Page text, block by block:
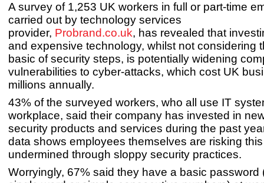
A survey of 1,253 UK workers in full or part-time
carried out by technology services
provider, Probrand.co.uk, has revealed that
and expensive technology, whilst not considering
basic of security steps, is potentially widening
vulnerabilities to cyber-attacks, which cost UK
millions annually.
43% of the surveyed workers, who all use IT
workplace, said their company has invested in
security products and services during the past
data shows employees themselves are risking
undermined through sloppy security practices.
Worryingly, 67% said they have a basic password